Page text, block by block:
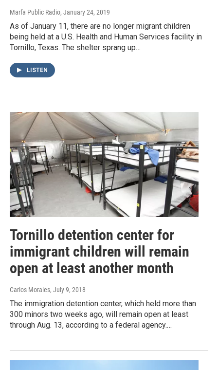
Marfa Public Radio, January 24, 2019
As of January 11, there are no longer migrant children
being held at a U.S. Health and Human Services facility in
Tornillo, Texas. The shelter sprang up…
LISTEN
Tornillo detention center for
immigrant children will remain
open at least another month
Carlos Morales, July 9, 2018
The immigration detention center, which held more than
300 minors two weeks ago, will remain open at least
through Aug. 13, according to a federal agency.…